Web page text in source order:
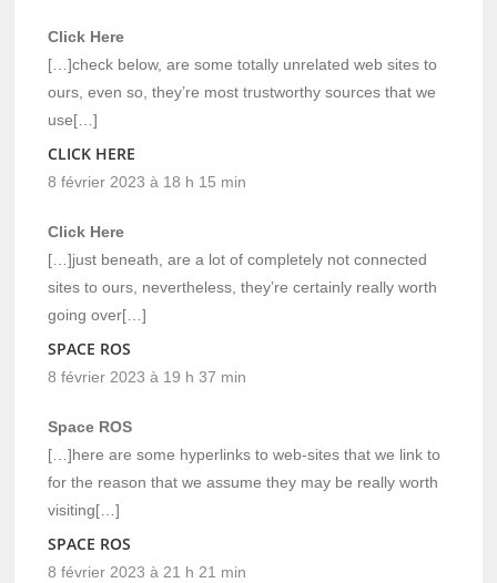
Click Here
[…]check below, are some totally unrelated web sites to
ours, even so, they’re most trustworthy sources that we
use[…]
CLICK HERE
8 février 2023 à 18 h 15 min
Click Here
[…]just beneath, are a lot of completely not connected
sites to ours, nevertheless, they’re certainly really worth
going over[…]
SPACE ROS
8 février 2023 à 19 h 37 min
Space ROS
[…]here are some hyperlinks to web-sites that we link to
for the reason that we assume they may be really worth
visiting[…]
SPACE ROS
8 février 2023 à 21 h 21 min